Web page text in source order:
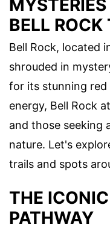
BELL ROCK
Bell Rock, located
shrouded in
for its stunning
energy, Bell Rock
and those seeking
nature. Let's
trails and spots
THE
PATHWAY